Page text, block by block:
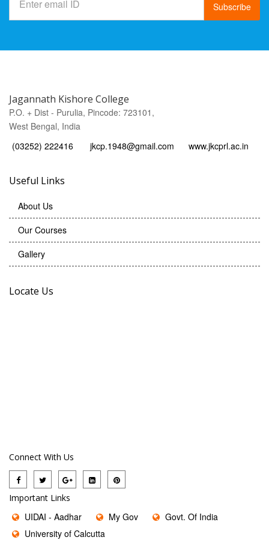
Subscribe
Jagannath Kishore College
P.O. + Dist - Purulia, Pincode: 723101,
West Bengal, India
(03252) 222416
jkcp.1948@gmail.com www.jkcprl.ac.in
Useful Links
About Us
Our Courses
Gallery
Locate Us
Connect With Us
Important Links
UIDAI - Aadhar My Gov
Govt. Of India
University of Calcutta